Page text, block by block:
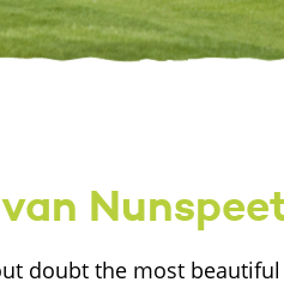
doubt the most